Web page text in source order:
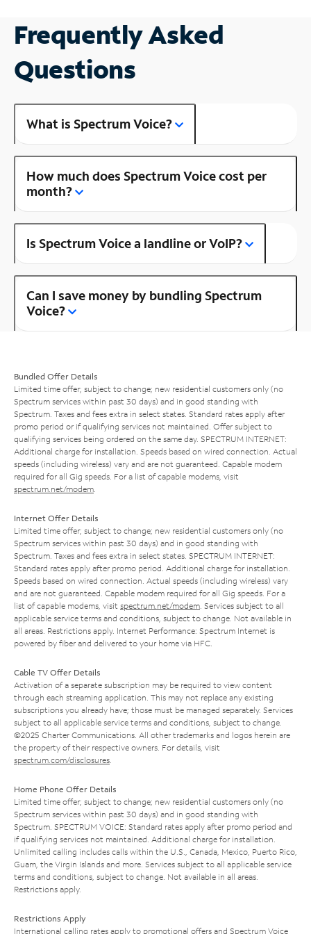
Frequently Asked
Questions
What is Spectrum Voice?
How much does Spectrum Voice cost per
month?
Is Spectrum Voice a landline or VoIP?
Can I save money by bundling Spectrum
Voice?
Bundled Offer Details
Limited time offer; subject to change; new residential customers only (no
Spectrum services within past 30 days) and in good standing with
Spectrum. Taxes and fees extra in select states. Standard rates apply after
promo period or if qualifying services not maintained. Offer subject to
qualifying services being ordered on the same day. SPECTRUM INTERNET:
Additional charge for installation. Speeds based on wired connection. Actual
speeds (including wireless) vary and are not guaranteed. Capable modem
required for all Gig speeds. For a list of capable modems, visit
spectrum.net/modem
Internet Offer Details
Limited time offer; subject to change; new residential customers only (no
Spectrum services within past 30 days) and in good standing with
Spectrum. Taxes and fees extra in select states. SPECTRUM INTERNET:
Standard rates apply after promo period. Additional charge for installation.
Speeds based on wired connection. Actual speeds (including wireless) vary
and are not guaranteed. Capable modem required for all Gig speeds. For a
list of capable modems, visit spectrum.net/modem . Services subject to all
applicable service terms and conditions, subject to change. Not available in
all areas. Restrictions apply. Internet Performance: Spectrum Internet is
powered by fiber and delivered to your home via HFC.
Cable TV Offer Details
Activation of a separate subscription may be required to view content
through each streaming application. This may not replace any existing
subscriptions you already have; those must be managed separately. Services
subject to all applicable service terms and conditions, subject to change.
©2025 Charter Communications. All other trademarks and logos herein are
the property of their respective owners. For details, visit
spectrum.com/disclosures
Home Phone Offer Details
Limited time offer; subject to change; new residential customers only (no
Spectrum services within past 30 days) and in good standing with
Spectrum. SPECTRUM VOICE: Standard rates apply after promo period and
if qualifying services not maintained. Additional charge for installation.
Unlimited calling includes calls within the U.S., Canada, Mexico, Puerto Rico,
Guam, the Virgin Islands and more. Services subject to all applicable service
terms and conditions, subject to change. Not available in all areas.
Restrictions apply.
Restrictions Apply
International calling rates apply to promotional offers and Spectrum Voice